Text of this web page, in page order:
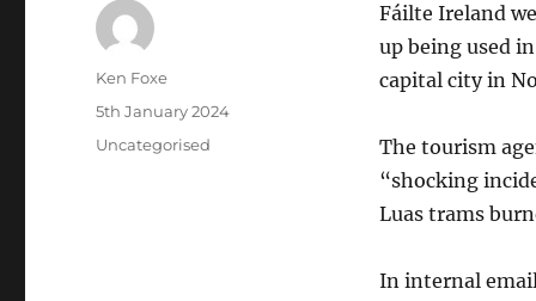
Fáilte Ireland
up being used
capital city in
The tourism
“shocking
Luas trams
In internal
Author
Ken Foxe
Posted
5th January 2024
Categories
Uncategorised